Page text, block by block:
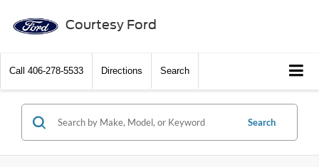
Courtesy Ford
Call 406-278-5533 Directions Search
Search